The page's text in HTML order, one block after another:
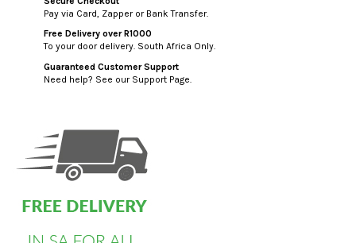
Pay via Card, Zapper or Bank Transfer.
Free Delivery over R1000
To your door delivery. South Africa Only.
Guaranteed Customer Support
Need help? See our Support Page.